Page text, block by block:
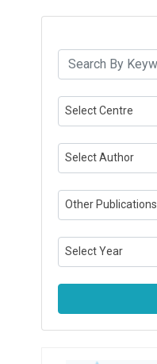
Select Centre
Select Author
Other Publications
Select Year